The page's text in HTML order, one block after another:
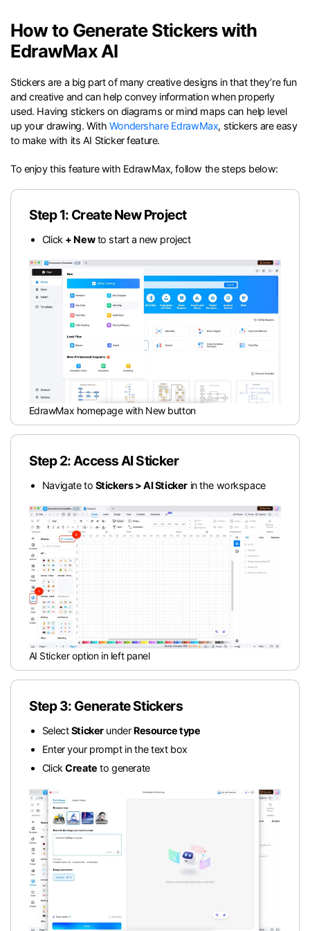
How to Generate Stickers with
EdrawMax AI
Stickers are a big part of many creative designs in that they’re fun
and creative and can help convey information when properly
used. Having stickers on diagrams or mind maps can help level
up your drawing. With Wondershare EdrawMax, stickers are easy
to make with its AI Sticker feature.
To enjoy this feature with EdrawMax, follow the steps below:
Step 1: Create New Project
Click + Newto start a new project
EdrawMax homepage with New button
Step 2: Access AI Sticker
Navigate to Stickers > AI Stickerin the workspace
AI Sticker option in left panel
Step 3: Generate Stickers
SelectStickerunder Resource type
Enter your prompt in the text box
ClickCreate to generate